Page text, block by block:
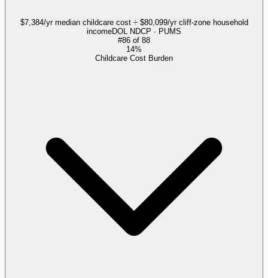
$7,384/yr median childcare cost ÷ $80,099/yr cliff-zone household
incomeDOL NDCP · PUMS
#86 of 88
14%
Childcare Cost Burden